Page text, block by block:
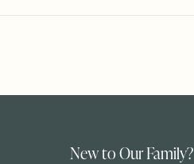
New to Our Family?